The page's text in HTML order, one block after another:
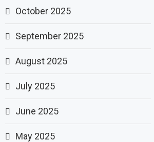
October 2025
September 2025
August 2025
July 2025
June 2025
May 2025